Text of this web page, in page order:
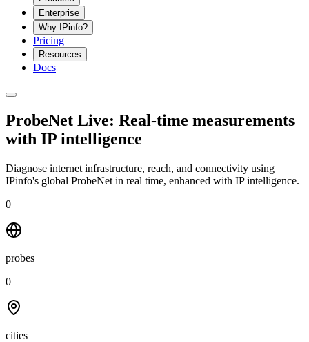
Enterprise
Why IPinfo?
Pricing
Resources
Docs
ProbeNet Live: Real-time measurements
with IP intelligence
Diagnose internet infrastructure, reach, and connectivity using
IPinfo's global ProbeNet in real time, enhanced with IP intelligence.
0
probes
0
cities